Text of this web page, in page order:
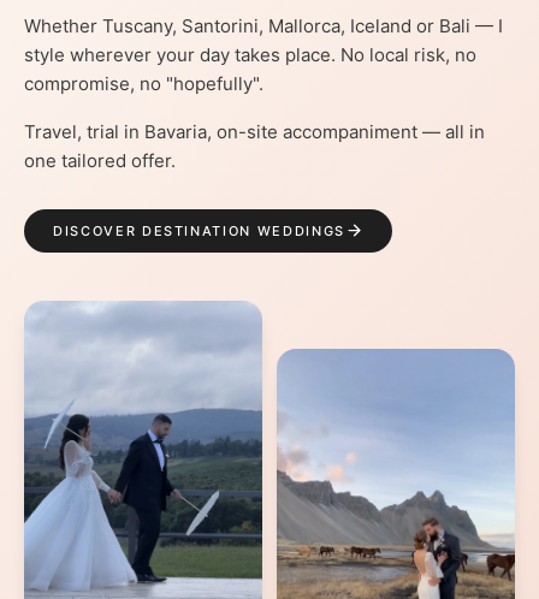
Whether Tuscany, Santorini, Mallorca, Iceland or Bali — I
style wherever your day takes place. No local risk, no
compromise, no "hopefully".
Travel, trial in Bavaria, on-site accompaniment — all in
one tailored offer.
DISCOVER DESTINATION WEDDINGS